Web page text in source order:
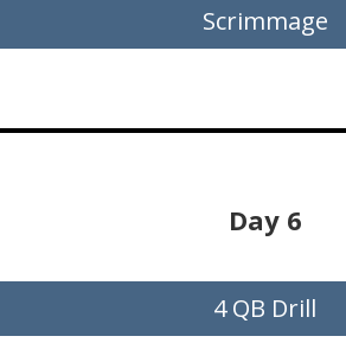
Scrimmage
Day 6
4 QB Drill